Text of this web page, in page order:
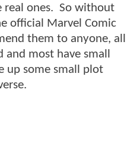
real ones. So without
official Marvel Comic
them to anyone, all
most have small
up some small plot